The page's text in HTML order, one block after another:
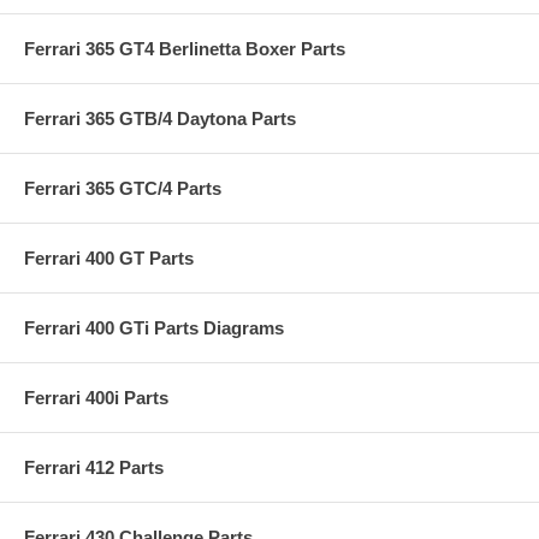
Ferrari 365 GT4 Berlinetta Boxer Parts
Ferrari 365 GTB/4 Daytona Parts
Ferrari 365 GTC/4 Parts
Ferrari 400 GT Parts
Ferrari 400 GTi Parts Diagrams
Ferrari 400i Parts
Ferrari 412 Parts